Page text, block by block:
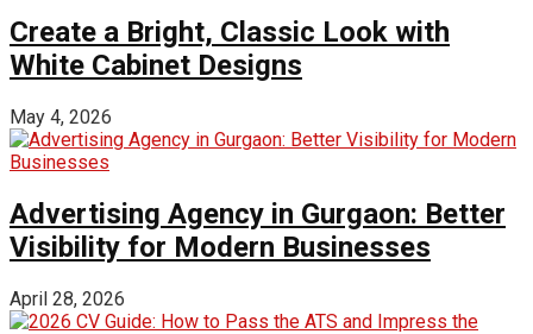
Create a Bright, Classic Look with
White Cabinet Designs
May 4, 2026
Advertising Agency in Gurgaon: Better
Visibility for Modern Businesses
April 28, 2026